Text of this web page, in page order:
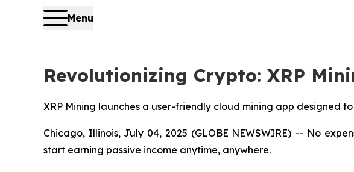
Menu
Revolutionizing Crypto: XRP
XRP Mining launches a user-friendly cloud mining app designed
Chicago, Illinois, July 04, 2025 (GLOBE NEWSWIRE) -- No
start earning passive income anytime, anywhere.